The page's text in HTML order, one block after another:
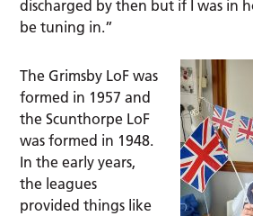
discharged by then but if I was in
be tuning in.”
The Grimsby LoF was
formed in 1957 and
the Scunthorpe LoF
was formed in 1948.
In the early years,
the leagues
provided things like